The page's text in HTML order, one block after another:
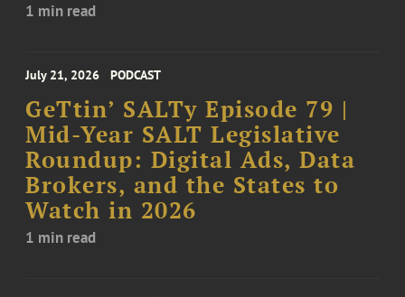
1 min read
July 21, 2026 PODCAST
GeTtin’ SALTy Episode 79 |
Mid-Year SALT Legislative
Roundup: Digital Ads, Data
Brokers, and the States to
Watch in 2026
1 min read